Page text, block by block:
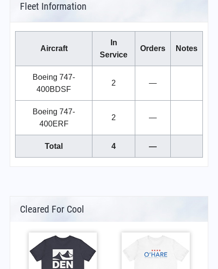
Fleet Information
Aircraft
In
Service
Orders Notes
Boeing 747-
400BDSF
2 —
Boeing 747-
400ERF
2 —
Total 4 —
Cleared For Cool